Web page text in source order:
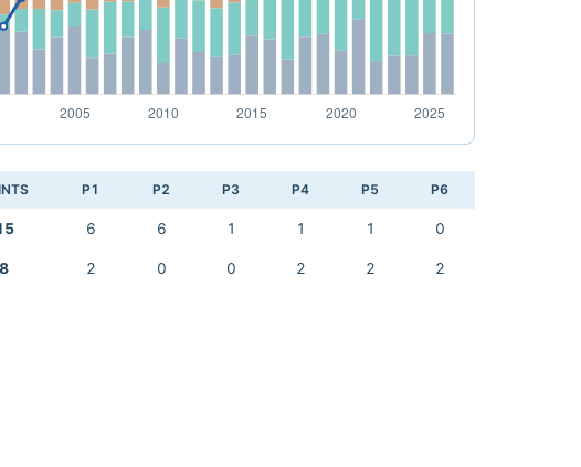
P1 P2 P3 P4 P5 P6
6 6 1 1 1 0
8 2 0 0 2 2 2